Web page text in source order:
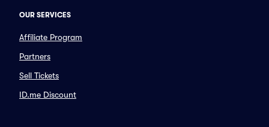
OUR SERVICES
Affiliate Program
Partners
Sell Tickets
ID.me Discount